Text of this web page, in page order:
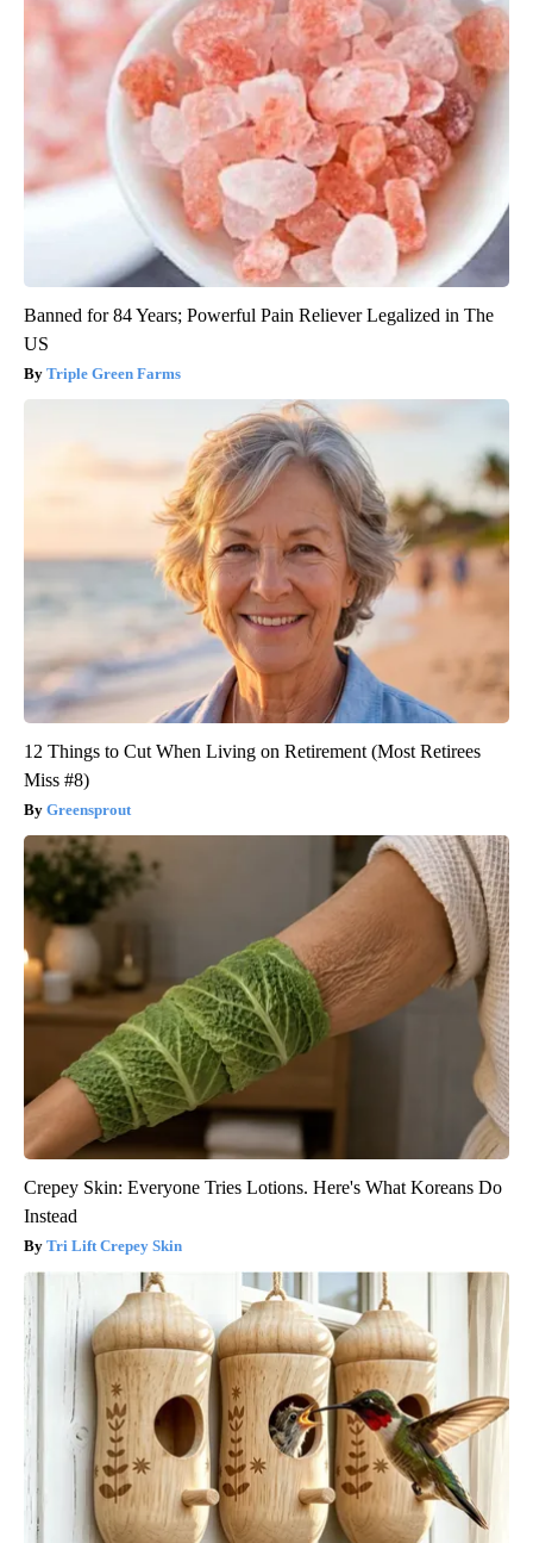
Banned for 84 Years; Powerful Pain Reliever Legalized in The
US
Triple Green Farms
12 Things to Cut When Living on Retirement (Most Retirees
Miss #8)
Greensprout
Crepey Skin: Everyone Tries Lotions. Here's What Koreans Do
Instead
Tri Lift Crepey Skin